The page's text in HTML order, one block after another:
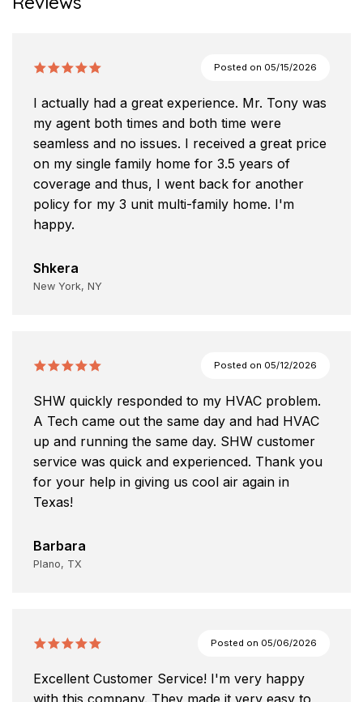
Posted on 05/15/2026
I actually had a great experience. Mr. Tony was
my agent both times and both time were
seamless and no issues. I received a great price
on my single family home for 3.5 years of
coverage and thus, I went back for another
policy for my 3 unit multi-family home. I'm
happy.
Shkera
New York, NY
Posted on 05/12/2026
SHW quickly responded to my HVAC problem.
A Tech came out the same day and had HVAC
up and running the same day. SHW customer
service was quick and experienced. Thank you
for your help in giving us cool air again in
Texas!
Barbara
Plano, TX
Posted on 05/06/2026
Excellent Customer Service! I'm very happy